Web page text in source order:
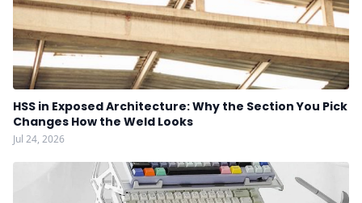
HSS in Exposed Architecture: Why the Section You Pick
Changes How the Weld Looks
Jul 24, 2026